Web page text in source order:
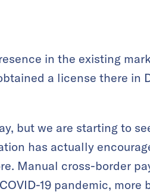
in the existing
a license there in
but we are starting to
has actually
Manual cross-border
19 pandemic, more